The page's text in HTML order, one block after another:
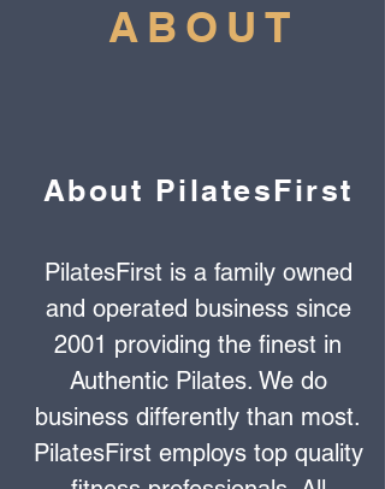
ABOUT
About PilatesFirst
PilatesFirst is a family owned
and operated business since
2001 providing the finest in
Authentic Pilates. We do
business differently than most.
PilatesFirst employs top quality